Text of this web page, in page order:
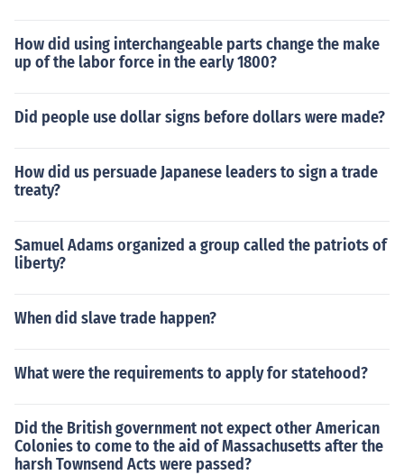
How did using interchangeable parts change the make
up of the labor force in the early 1800?
Did people use dollar signs before dollars were made?
How did us persuade Japanese leaders to sign a trade
treaty?
Samuel Adams organized a group called the patriots of
liberty?
When did slave trade happen?
What were the requirements to apply for statehood?
Did the British government not expect other American
Colonies to come to the aid of Massachusetts after the
harsh Townsend Acts were passed?